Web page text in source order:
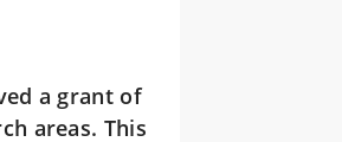
a grant of
areas. This